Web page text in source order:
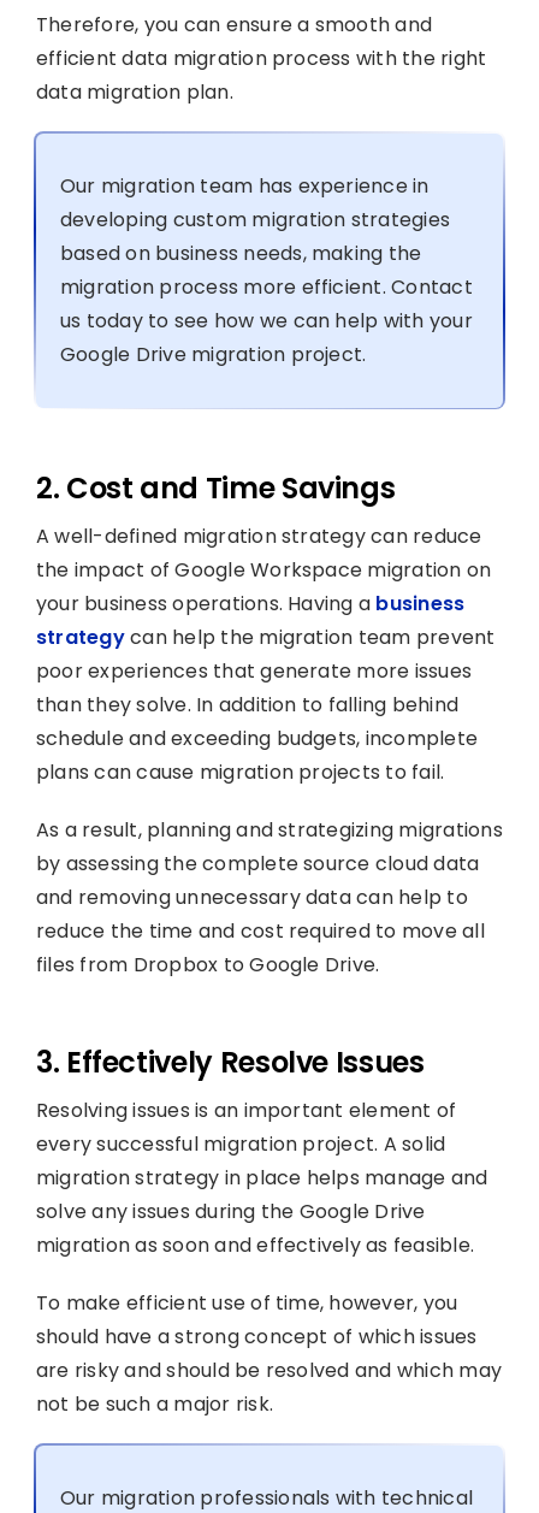
Therefore, you can ensure a smooth and
efficient data migration process with the right
data migration plan.
Our migration team has experience in
developing custom migration strategies
based on business needs, making the
migration process more efficient. Contact
us today to see how we can help with your
Google Drive migration project.
2. Cost and Time Savings
A well-defined migration strategy can reduce
the impact of Google Workspace migration on
your business operations. Having a business
strategycan help the migration team prevent
poor experiences that generate more issues
than they solve. In addition to falling behind
schedule and exceeding budgets, incomplete
plans can cause migration projects to fail.
As a result, planning and strategizing migrations
by assessing the complete source cloud data
and removing unnecessary data can help to
reduce the time and cost required to move all
files from Dropbox to Google Drive.
3. Effectively Resolve Issues
Resolving issues is an important element of
every successful migration project. A solid
migration strategy in place helps manage and
solve any issues during the Google Drive
migration as soon and effectively as feasible.
To make efficient use of time, however, you
should have a strong concept of which issues
are risky and should be resolved and which may
not be such a major risk.
Our migration professionals with technical